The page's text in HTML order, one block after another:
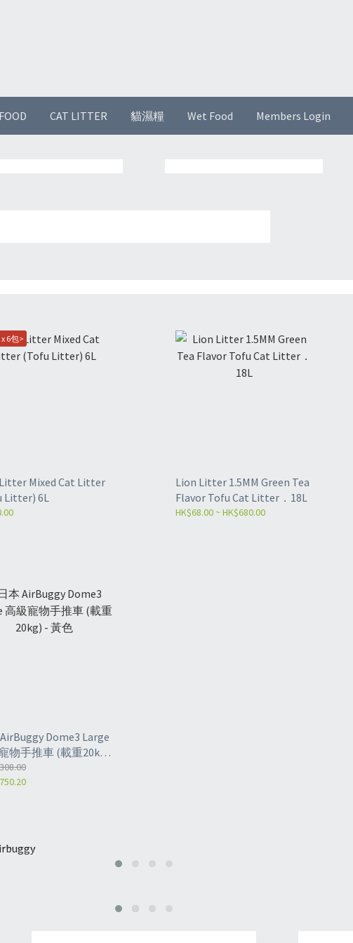
CAT LITTER 貓濕糧 Wet Food Members Login
6包>
Mixed Cat Litter
Litter) 6L
Lion Litter 1.5MM Green Tea
Flavor Tofu Cat Litter．18L
HK$68.00 ~ HK$680.00
Dome3 Large
物手推車 (載重20kg)